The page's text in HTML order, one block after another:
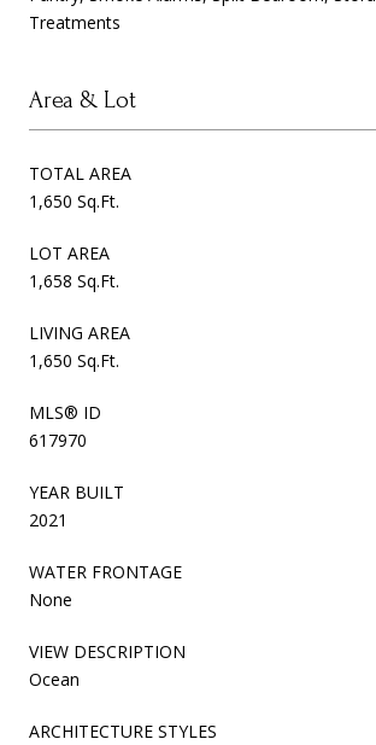
Treatments
Area & Lot
TOTAL AREA
1,650 Sq.Ft.
LOT AREA
1,658 Sq.Ft.
LIVING AREA
1,650 Sq.Ft.
MLS® ID
617970
YEAR BUILT
2021
WATER FRONTAGE
None
VIEW DESCRIPTION
Ocean
ARCHITECTURE STYLES